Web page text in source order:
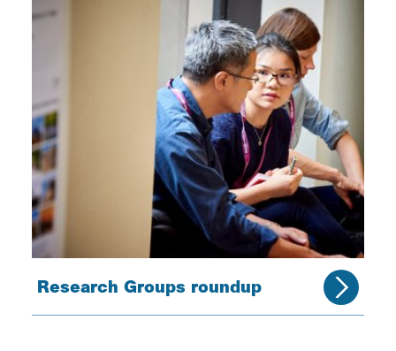
Research Groups roundup